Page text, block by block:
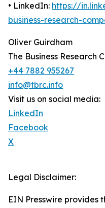
• LinkedIn: https://
business-research-
Oliver Guirdham
The Business Research
+44 7882 955267
info@tbrc.info
Visit us on social media:
LinkedIn
Facebook
X
Legal Disclaimer:
EIN Presswire provides